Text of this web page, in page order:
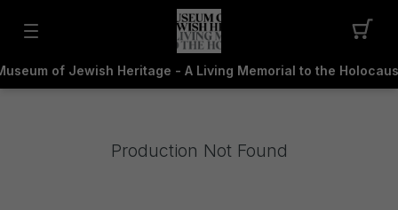
of Jewish Heritage - A Living Memorial to the
Production Not Found